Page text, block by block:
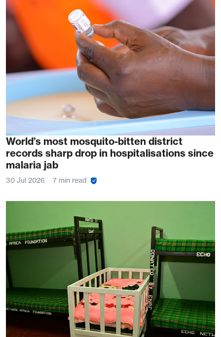
World’s most mosquito-bitten district
records sharp drop in hospitalisations since
malaria jab
30 Jul 2026 7 min read